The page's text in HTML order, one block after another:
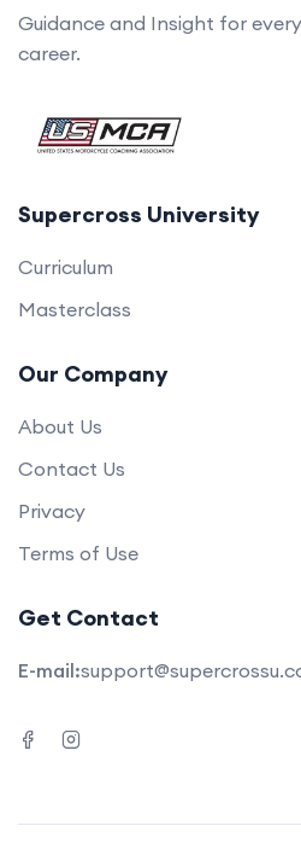
Guidance and Insight for
career.
Supercross University
Curriculum
Masterclass
Our Company
About Us
Contact Us
Privacy
Terms of Use
Get Contact
E-mail: